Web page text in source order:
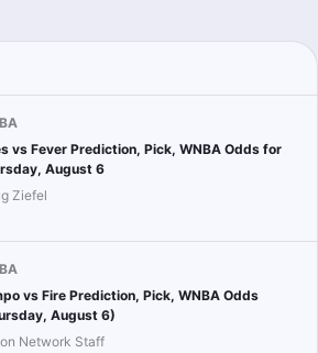
vs Fever Prediction, Pick, WNBA Odds for
August 6
Ziefel
vs Fire Prediction, Pick, WNBA Odds
August 6)
Network Staff